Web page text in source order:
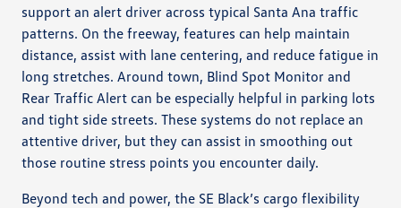
support an alert driver across typical Santa Ana traffic
patterns. On the freeway, features can help maintain
distance, assist with lane centering, and reduce fatigue in
long stretches. Around town, Blind Spot Monitor and
Rear Traffic Alert can be especially helpful in parking lots
and tight side streets. These systems do not replace an
attentive driver, but they can assist in smoothing out
those routine stress points you encounter daily.
Beyond tech and power, the SE Black’s cargo flexibility